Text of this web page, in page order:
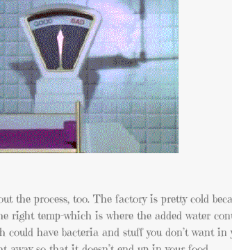
the process, too. The factory is pretty cold
right temp-which is where the added water
have bacteria and stuff you don’t want